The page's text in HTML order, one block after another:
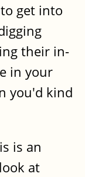
get into
their in-
in your
you'd kind
is an
at